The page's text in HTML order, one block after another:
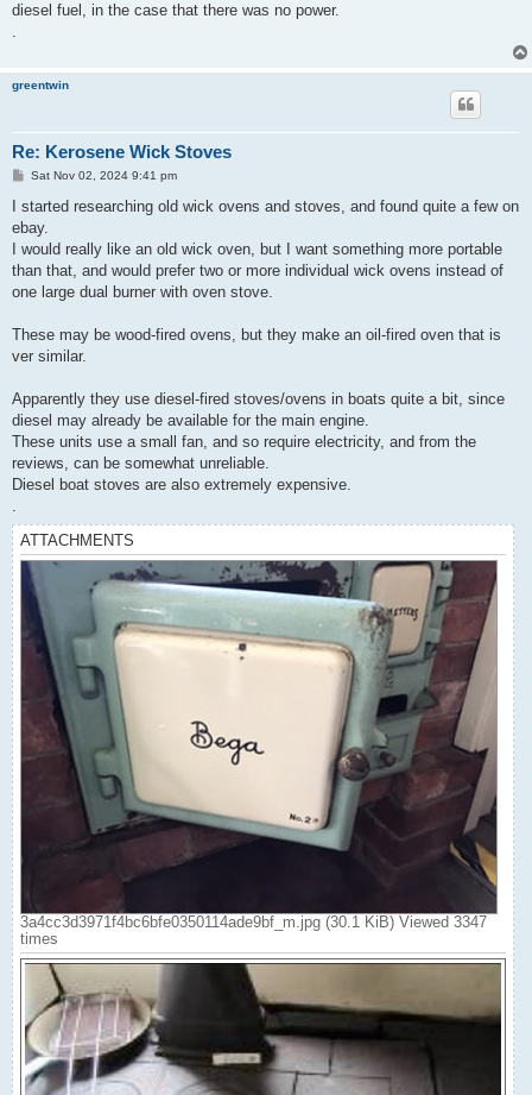
diesel fuel, in the case that there was no power.
.
greentwin
Re: Kerosene Wick Stoves
P
s
Sat Nov 02, 2024 9:41 pm
I started researching old wick ovens and stoves, and found quite a few on
ebay.
I would really like an old wick oven, but I want something more portable
than that, and would prefer two or more individual wick ovens instead of
one large dual burner with oven stove.
These may be wood-fired ovens, but they make an oil-fired oven that is
ver similar.
Apparently they use diesel-fired stoves/ovens in boats quite a bit, since
diesel may already be available for the main engine.
These units use a small fan, and so require electricity, and from the
reviews, can be somewhat unreliable.
Diesel boat stoves are also extremely expensive.
ATTACHMENTS
3a4cc3d3971f4bc6bfe0350114ade9bf_m.jpg (30.1 KiB) Viewed 3347
times